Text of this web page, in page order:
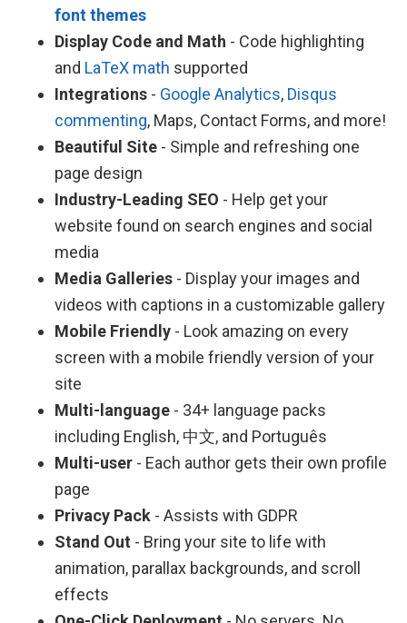
font themes
Display Code and Math - Code highlighting
and LaTeX math supported
Integrations - Google Analytics, Disqus
commenting, Maps, Contact Forms, and more!
Beautiful Site - Simple and refreshing one
page design
Industry-Leading SEO - Help get your
website found on search engines and social
media
Media Galleries - Display your images and
videos with captions in a customizable gallery
Mobile Friendly - Look amazing on every
screen with a mobile friendly version of your
site
Multi-language - 34+ language packs
including English, 中文, and Português
Multi-user - Each author gets their own profile
page
Privacy Pack - Assists with GDPR
Stand Out - Bring your site to life with
animation, parallax backgrounds, and scroll
effects